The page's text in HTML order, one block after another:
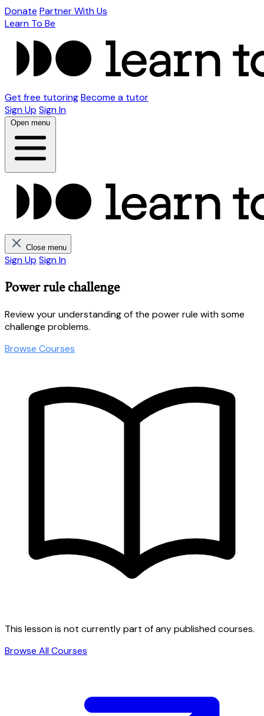
Donate Partner With Us
Learn To Be
Get free tutoringBecome a tutor
Sign Up Sign In
Open menu
Close menu
Sign Up Sign In
Power rule challenge
Review your understanding of the power rule with some
challenge problems.
Browse Courses
This lesson is not currently part of any published courses.
Browse All Courses